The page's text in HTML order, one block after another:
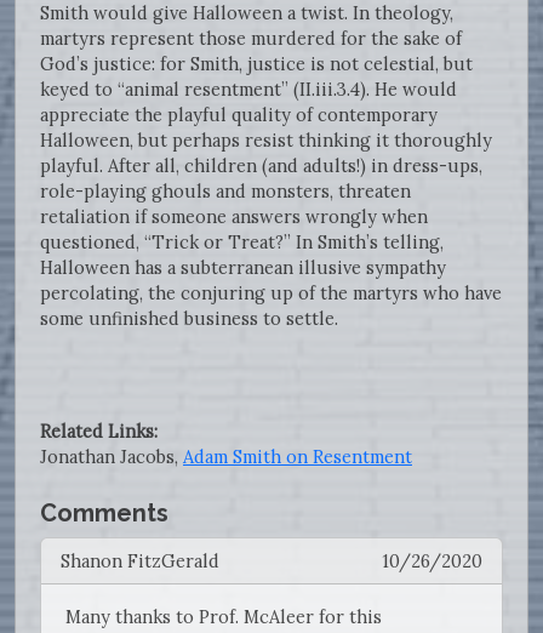
Smith would give Halloween a twist. In theology,
martyrs represent those murdered for the sake of
God’s justice: for Smith, justice is not celestial, but
keyed to “animal resentment” (II.iii.3.4). He would
appreciate the playful quality of contemporary
Halloween, but perhaps resist thinking it thoroughly
playful. After all, children (and adults!) in dress-ups,
role-playing ghouls and monsters, threaten
retaliation if someone answers wrongly when
questioned, “Trick or Treat?” In Smith’s telling,
Halloween has a subterranean illusive sympathy
percolating, the conjuring up of the martyrs who have
some unfinished business to settle.
Related Links:
Jonathan Jacobs, Adam Smith on Resentment
Comments
10/26/2020
Shanon FitzGerald
Many thanks to Prof. McAleer for this